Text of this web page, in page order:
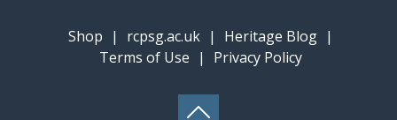
Shop | rcpsg.ac.uk | Heritage Blog |
Terms of Use | Privacy Policy